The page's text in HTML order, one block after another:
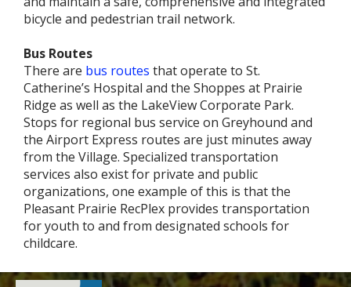
bicycle and pedestrian trail network.
Bus Routes
There are bus routes that operate to St.
Catherine’s Hospital and the Shoppes at Prairie
Ridge as well as the LakeView Corporate Park.
Stops for regional bus service on Greyhound and
the Airport Express routes are just minutes away
from the Village. Specialized transportation
services also exist for private and public
organizations, one example of this is that the
Pleasant Prairie RecPlex provides transportation
for youth to and from designated schools for
childcare.